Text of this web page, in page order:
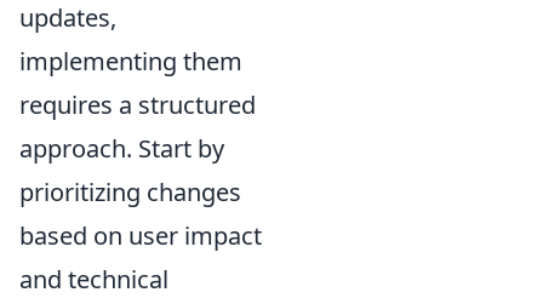
updates,
implementing them
requires a structured
approach. Start by
prioritizing changes
based on user impact
and technical